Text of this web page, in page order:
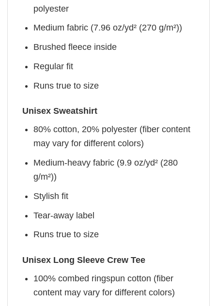
polyester
Medium fabric (7.96 oz/yd² (270 g/m²))
Brushed fleece inside
Regular fit
Runs true to size
Unisex Sweatshirt
80% cotton, 20% polyester (fiber content
may vary for different colors)
Medium-heavy fabric (9.9 oz/yd² (280
g/m²))
Stylish fit
Tear-away label
Runs true to size
Unisex Long Sleeve Crew Tee
100% combed ringspun cotton (fiber
content may vary for different colors)